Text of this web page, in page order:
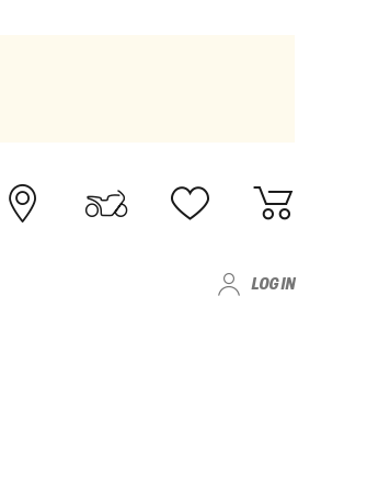
LOG IN